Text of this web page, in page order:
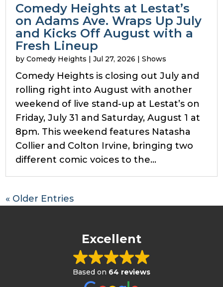
Comedy Heights at Lestat’s
on Adams Ave. Wraps Up July
and Kicks Off August with a
Fresh Lineup
byComedy Heights |Jul 27, 2026 |Shows
Comedy Heights is closing out July and
rolling right into August with another
weekend of live stand-up at Lestat’s on
Friday, July 31 and Saturday, August 1 at
8pm. This weekend features Natasha
Collier and Colton Irvine, bringing two
different comic voices to the...
« Older Entries
Excellent
Based on 64 reviews